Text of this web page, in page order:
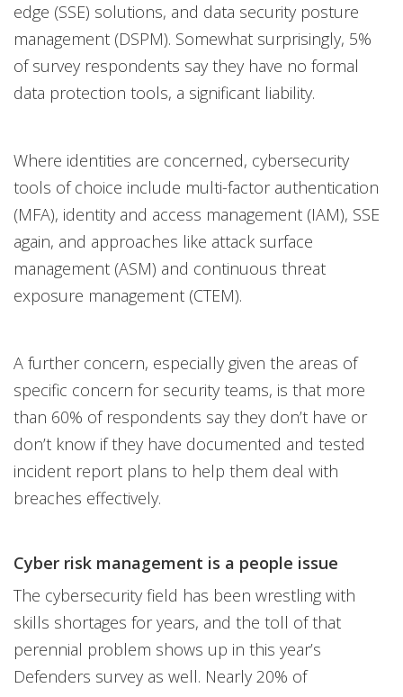
edge (SSE) solutions, and data security posture
management (DSPM). Somewhat surprisingly, 5%
of survey respondents say they have no formal
data protection tools, a significant liability.
Where identities are concerned, cybersecurity
tools of choice include multi-factor authentication
(MFA), identity and access management (IAM), SSE
again, and approaches like attack surface
management (ASM) and continuous threat
exposure management (CTEM).
A further concern, especially given the areas of
specific concern for security teams, is that more
than 60% of respondents say they don’t have or
don’t know if they have documented and tested
incident report plans to help them deal with
breaches effectively.
Cyber risk management is a people issue
The cybersecurity field has been wrestling with
skills shortages for years, and the toll of that
perennial problem shows up in this year’s
Defenders survey as well. Nearly 20% of